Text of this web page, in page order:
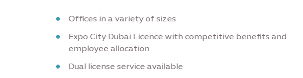
Offices in a variety of sizes
Expo City Dubai Licence with competitive benefits and
employee allocation
Dual license service available